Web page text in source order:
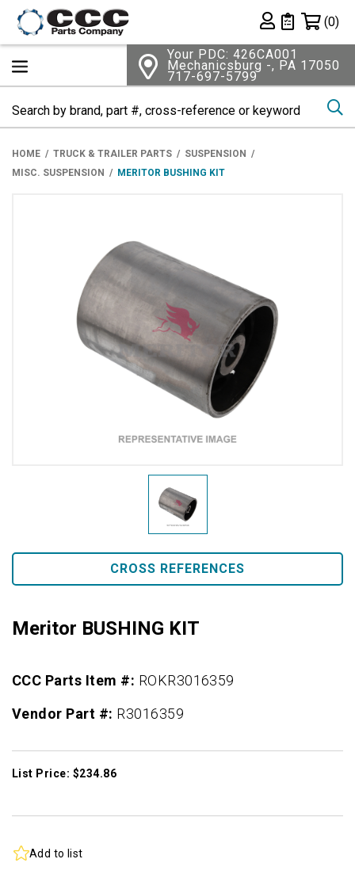
Private List
(0)
Your PDC: 426CA001
Mechanicsburg -, PA 17050
717-697-5799
HOME TRUCK & TRAILER PARTS
SUSPENSION
MISC. SUSPENSION
MERITOR BUSHING KIT
CROSS REFERENCES
Meritor BUSHING KIT
CCC Parts Item #: ROKR3016359
Vendor Part #: R3016359
List Price: $234.86
Add to list